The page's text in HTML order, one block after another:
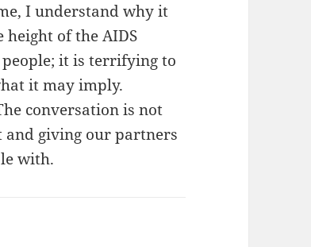
I understand why it
of the AIDS
people; it is terrifying to
it may imply.
conversation is not
giving our partners
with.